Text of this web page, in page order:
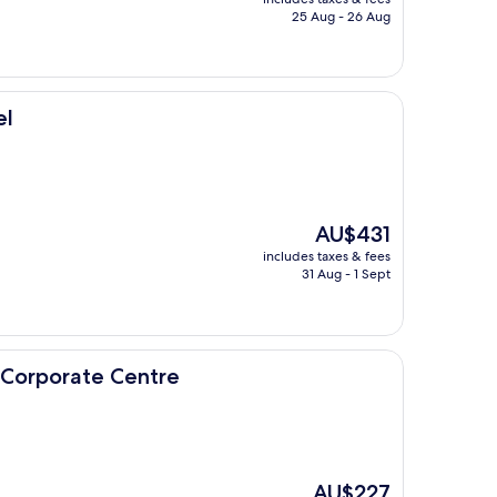
is
25 Aug - 26 Aug
The
price
is
AU$431
includes taxes & fees
31 Aug - 1 Sept
Centre
The